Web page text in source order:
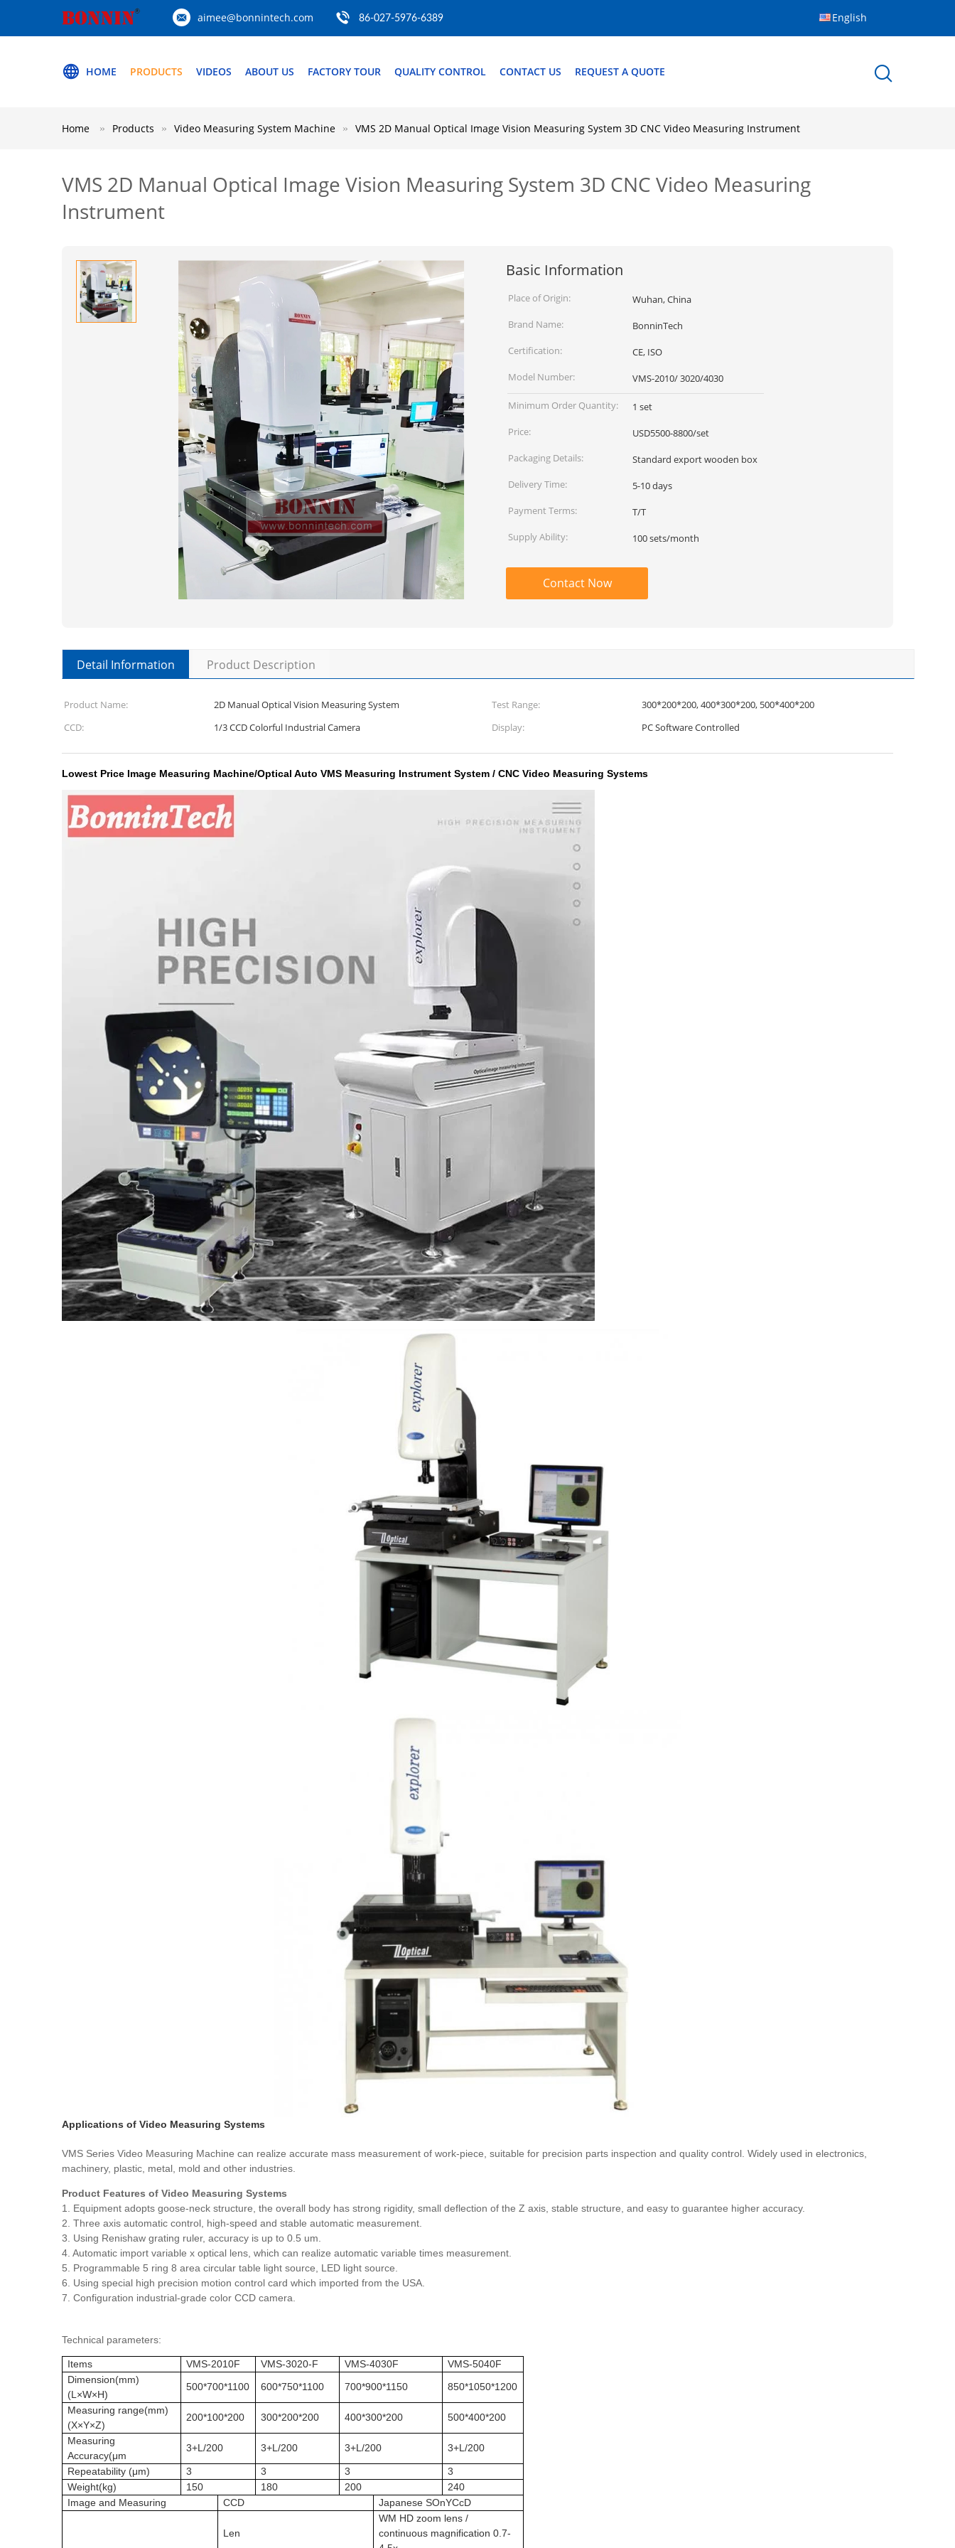
aimee@bonnintech.com 86-027-5976-6389 English
HOME PRODUCTS VIDEOS ABOUT US FACTORY TOUR QUALITY CONTROL CONTACT US REQUEST A QUOTE
Home Products Video Measuring System Machine VMS 2D Manual Optical Image Vision Measuring System 3D CNC Video Measuring Instrument
VMS 2D Manual Optical Image Vision Measuring System 3D CNC Video Measuring
Instrument
Basic Information
Place of Origin:
Wuhan, China
Brand Name:
BonninTech
Certification:
CE, ISO
Model Number:
VMS-2010/ 3020/4030
Minimum Order Quantity:
1 set
Price:
USD5500-8800/set
Packaging Details:
Standard export wooden box
Delivery Time:
5-10 days
Payment Terms:
T/T
Supply Ability:
100 sets/month
Contact Now
Detail Information Product Description
Product Name: 2D Manual Optical Vision Measuring System Test Range:
300*200*200, 400*300*200, 500*400*200
CCD:
1/3 CCD Colorful Industrial Camera Display: PC Software Controlled
Lowest Price Image Measuring Machine/Optical Auto VMS Measuring Instrument System / CNC Video Measuring Systems
Applications of Video Measuring Systems
VMS Series Video Measuring Machine can realize accurate mass measurement of work-piece, suitable for precision parts inspection and quality control. Widely used in electronics,
machinery, plastic, metal, mold and other industries.
Product Features of Video Measuring Systems
1. Equipment adopts goose-neck structure, the overall body has strong rigidity, small deflection of the Z axis, stable structure, and easy to guarantee higher accuracy.
2. Three axis automatic control, high-speed and stable automatic measurement.
3. Using Renishaw grating ruler, accuracy is up to 0.5 um.
4. Automatic import variable x optical lens, which can realize automatic variable times measurement.
5. Programmable 5 ring 8 area circular table light source, LED light source.
6. Using special high precision motion control card which imported from the USA.
7. Configuration industrial-grade color CCD camera.
Technical parameters:
Items VMS-2010F VMS-3020-F VMS-4030F
VMS-5040F
Dimension(mm)
(L×W×H)
500*700*1100 600*750*1100 700*900*1150 850*1050*1200
Measuring range(mm)
(X×Y×Z)
200*100*200 300*200*200 400*300*200 500*400*200
Measuring
Accuracy(μm
3+L/200 3+L/200 3+L/200 3+L/200
Repeatability (μm) 3 3 3
3
Weight(kg)
150 180 200
240
Image and Measuring
CCD Japanese SOnYCcD
Len
WM HD zoom lens /
continuous magnification 0.7-